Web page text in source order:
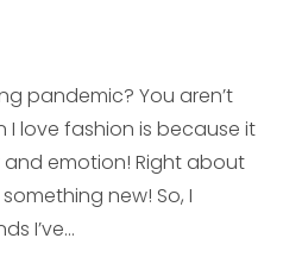
pandemic? You aren’t
I love fashion is because it
emotion! Right about
new! So, I
I’ve…